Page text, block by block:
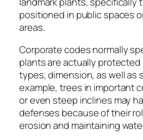
positioned in public spaces
areas.
Corporate codes normally
plants are actually protected
types, dimension, as well as
example, trees in important
or even steep inclines may
defenses because of their
erosion and maintaining